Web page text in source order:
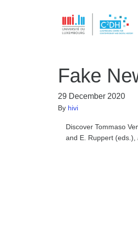
Fake
29 December 2020
By hivi
Discover Tommaso
and E. Ruppert (eds.),